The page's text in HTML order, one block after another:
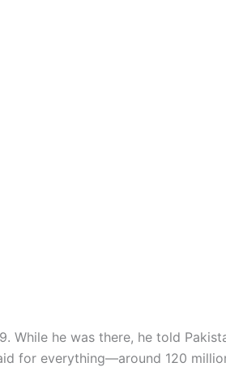
While he was there, he told
for everything—around 120